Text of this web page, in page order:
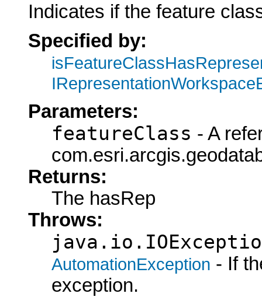
Indicates if the feature
Specified by:
Parameters:
featureClass - A
Returns:
The hasRep
Throws:
AutomationException - If
exception.